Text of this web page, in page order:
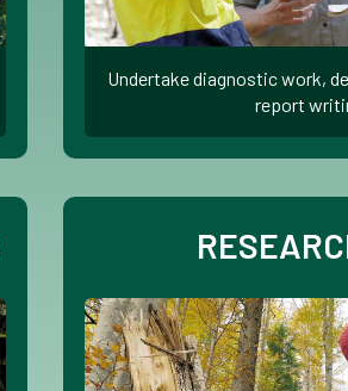
Undertake diagnostic work,
report